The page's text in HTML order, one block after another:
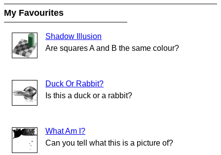
My Favourites
Shadow Illusion
Are squares A and B the same colour?
Duck Or Rabbit?
Is this a duck or a rabbit?
What Am I?
Can you tell what this is a picture of?